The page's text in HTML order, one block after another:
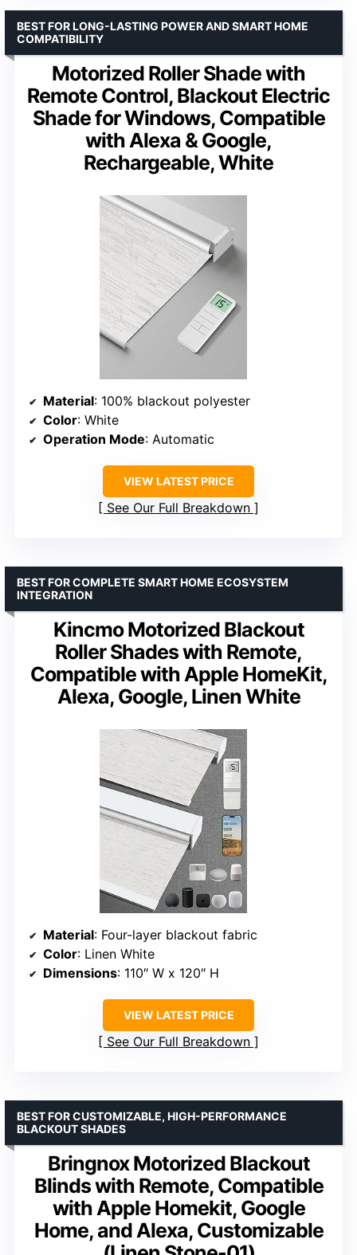
Motorized Roller Shade with
Remote Control, Blackout Electric
Shade for Windows, Compatible
with Alexa & Google,
Rechargeable, White
BEST FOR LONG-LASTING POWER AND SMART HOME
COMPATIBILITY
Material: 100% blackout polyester
Color: White
Operation Mode: Automatic
VIEW LATEST PRICE
See Our Full Breakdown
Kincmo Motorized Blackout
Roller Shades with Remote,
Compatible with Apple HomeKit,
Alexa, Google, Linen White
BEST FOR COMPLETE SMART HOME ECOSYSTEM
INTEGRATION
Material: Four-layer blackout fabric
Color: Linen White
Dimensions: 110″ W x 120″ H
VIEW LATEST PRICE
See Our Full Breakdown
Bringnox Motorized Blackout
Blinds with Remote, Compatible
with Apple Homekit, Google
Home, and Alexa, Customizable
BEST FOR CUSTOMIZABLE, HIGH-PERFORMANCE
BLACKOUT SHADES